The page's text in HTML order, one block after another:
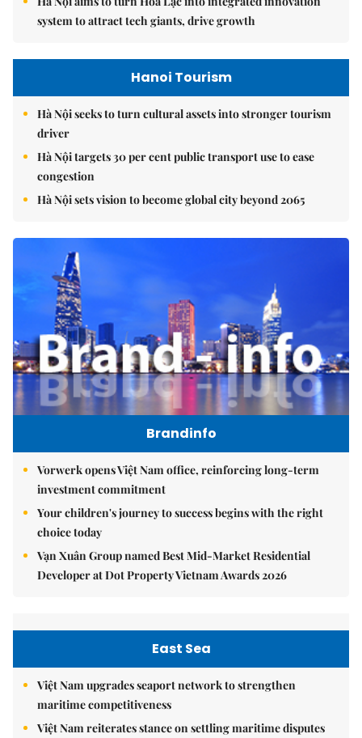
system to attract tech giants, drive growth
Hanoi Tourism
Hà Nội seeks to turn cultural assets into stronger tourism
driver
Hà Nội targets 30 per cent public transport use to ease
congestion
Hà Nội sets vision to become global city beyond 2065
Brandinfo
Vorwerk opens Việt Nam office, reinforcing long-term
investment commitment
Your children's journey to success begins with the right
choice today
Vạn Xuân Group named Best Mid-Market Residential
Developer at Dot Property Vietnam Awards 2026
East Sea
Việt Nam upgrades seaport network to strengthen
maritime competitiveness
Việt Nam reiterates stance on settling maritime disputes